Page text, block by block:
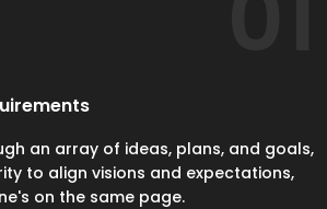
an array of ideas, plans, and goals,
to align visions and expectations,
on the same page.